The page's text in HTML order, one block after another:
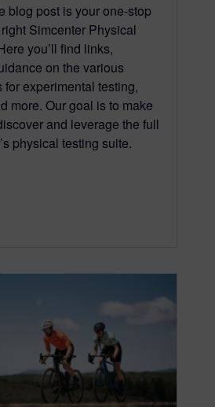
blog post is your one-stop
Simcenter Physical
you’ll find links,
on the various
experimental testing,
more. Our goal is to make
and leverage the full
physical testing suite.